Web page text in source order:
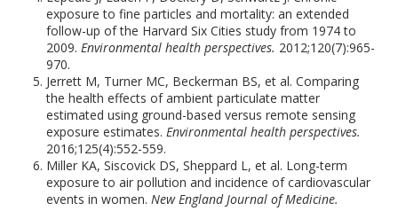
exposure to fine particles and mortality: an extended
follow-up of the Harvard Six Cities study from 1974 to
2009.Environmental health perspectives. 2012;120(7):965-
970.
Jerrett M, Turner MC, Beckerman BS, et al. Comparing
the health effects of ambient particulate matter
estimated using ground-based versus remote sensing
exposure estimates.Environmental health perspectives.
2016;125(4):552-559.
Miller KA, Siscovick DS, Sheppard L, et al. Long-term
exposure to air pollution and incidence of cardiovascular
events in women.New England Journal of Medicine.